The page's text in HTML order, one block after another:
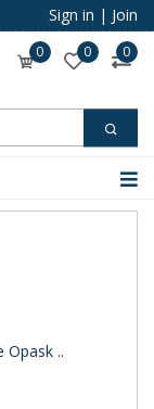
Sign in | Join
0 0 0
..